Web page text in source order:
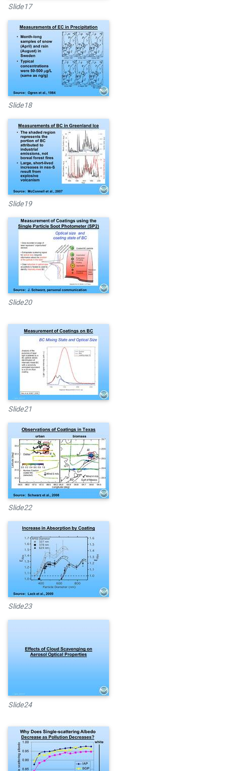
Slide17
Slide18
Slide19
Slide20
Slide21
Slide22
Slide23
Slide24